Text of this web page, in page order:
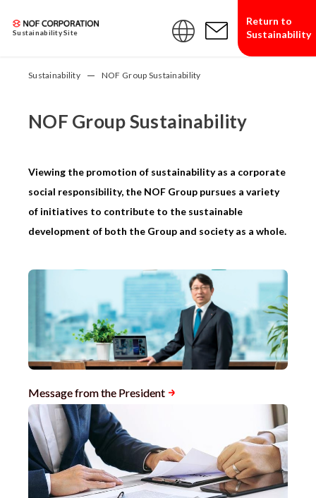
Sustainability Site
Return to
Sustainability
Sustainability NOF Group Sustainability
NOF Group Sustainability
Viewing the promotion of sustainability as a corporate
social responsibility, the NOF Group pursues a variety
of initiatives to contribute to the sustainable
development of both the Group and society as a whole.
Message from the President